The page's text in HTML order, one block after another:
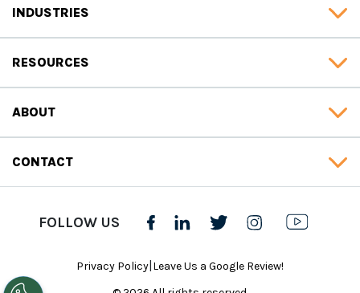
INDUSTRIES
RESOURCES
ABOUT
CONTACT
Privacy Policy Leave Us a Google Review!
FOLLOW US